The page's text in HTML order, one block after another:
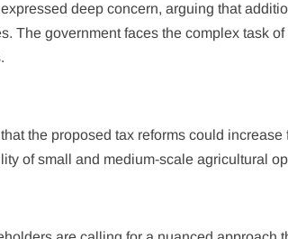
deep concern, arguing that
The government faces the complex task
the proposed tax reforms could
of small and medium-scale agricultural